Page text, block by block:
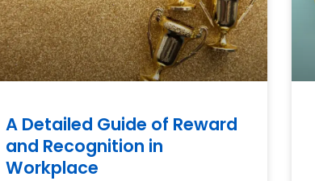
A Detailed Guide of Reward
and Recognition in
Workplace